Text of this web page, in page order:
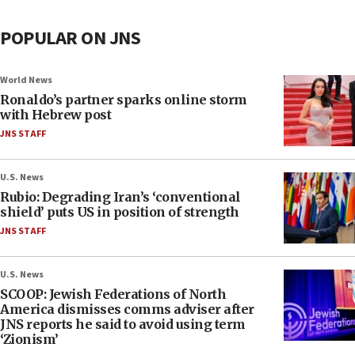
POPULAR ON JNS
World News
Ronaldo’s partner sparks online storm
with Hebrew post
JNS STAFF
U.S. News
Rubio: Degrading Iran’s ‘conventional
shield’ puts US in position of strength
JNS STAFF
U.S. News
SCOOP: Jewish Federations of North
America dismisses comms adviser after
JNS reports he said to avoid using term
‘Zionism’